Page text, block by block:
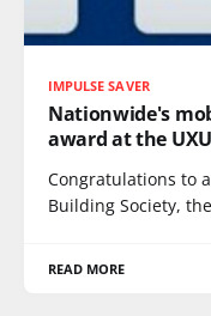
IMPULSE SAVER
Nationwide's
award at the
Congratulations to
Building Society,
READ MORE